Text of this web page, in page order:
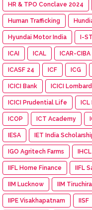
HR & TPO Conclave 2024
Human Trafficking
Hyundai Motor India I-
ICAI ICAL ICAR-CIBA
ICASF 24 ICF ICG
ICICI Bank ICICI Lombard
ICICI Prudential Life ICL
ICOP ICT Academy
IESA IET India
IGO Agritech Farms IHCL
IIFL Home Finance IIFL
IIM Lucknow IIM
IIPE Visakhapatnam IISF